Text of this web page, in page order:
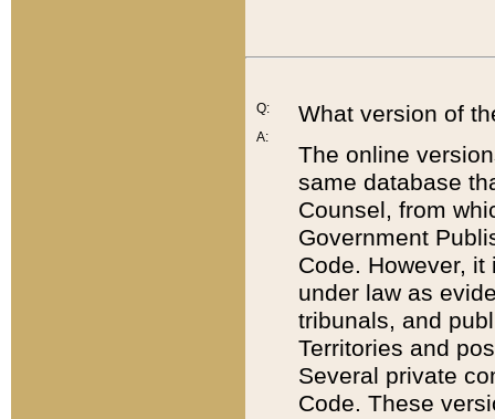
Q:
A:
What version of
The online
same database
Counsel, from
Government
Code. However,
under law as
tribunals, and
Territories and
Several private
Code. These